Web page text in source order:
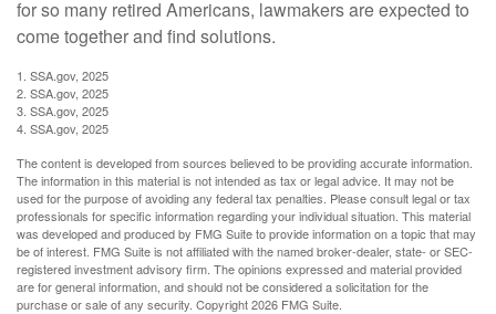
for so many retired Americans, lawmakers are expected to
come together and find solutions.
1. SSA.gov, 2025
2. SSA.gov, 2025
3. SSA.gov, 2025
4. SSA.gov, 2025
The content is developed from sources believed to be providing accurate information.
The information in this material is not intended as tax or legal advice. It may not be
used for the purpose of avoiding any federal tax penalties. Please consult legal or tax
professionals for specific information regarding your individual situation. This material
was developed and produced by FMG Suite to provide information on a topic that may
be of interest. FMG Suite is not affiliated with the named broker-dealer, state- or SEC-
registered investment advisory firm. The opinions expressed and material provided
are for general information, and should not be considered a solicitation for the
purchase or sale of any security. Copyright2026 FMG Suite.